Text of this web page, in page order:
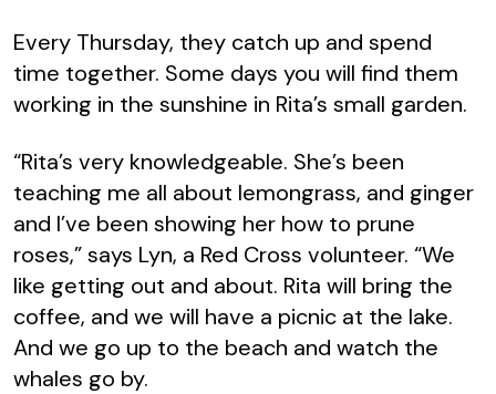
Every Thursday, they catch up and spend
time together. Some days you will find them
working in the sunshine in Rita’s small garden.
“Rita’s very knowledgeable. She’s been
teaching me all about lemongrass, and ginger
and I’ve been showing her how to prune
roses,” says Lyn, a Red Cross volunteer. “We
like getting out and about. Rita will bring the
coffee, and we will have a picnic at the lake.
And we go up to the beach and watch the
whales go by.